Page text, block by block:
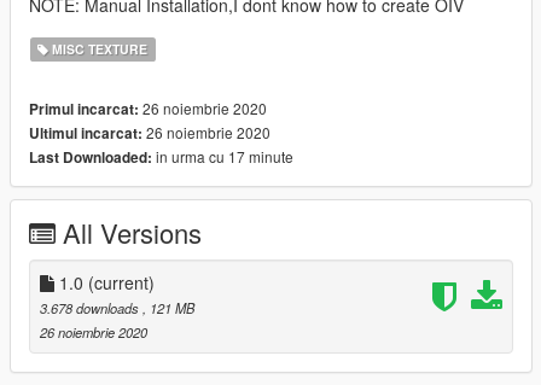
NOTE: Manual Installation,I dont know how to create OIV
MISC TEXTURE
Primul incarcat: 26 noiembrie 2020
Ultimul incarcat: 26 noiembrie 2020
Last Downloaded: in urma cu 17 minute
All Versions
1.0 (current)
3.678 downloads
, 121 MB
26 noiembrie 2020